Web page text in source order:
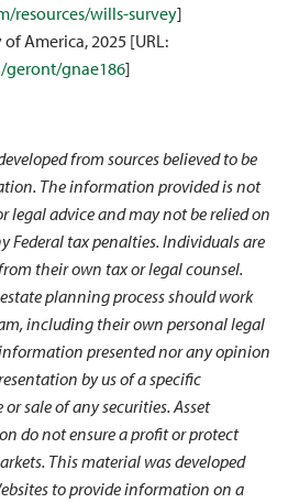
resources/wills-survey]
America, 2025 [URL:
geront/gnae186]
from sources believed to be
The information provided is not
legal advice and may not be relied on
Federal tax penalties. Individuals are
their own tax or legal counsel.
planning process should work
including their own personal legal
presented nor any opinion
by us of a specific
sale of any securities. Asset
do not ensure a profit or protect
This material was developed
to provide information on a